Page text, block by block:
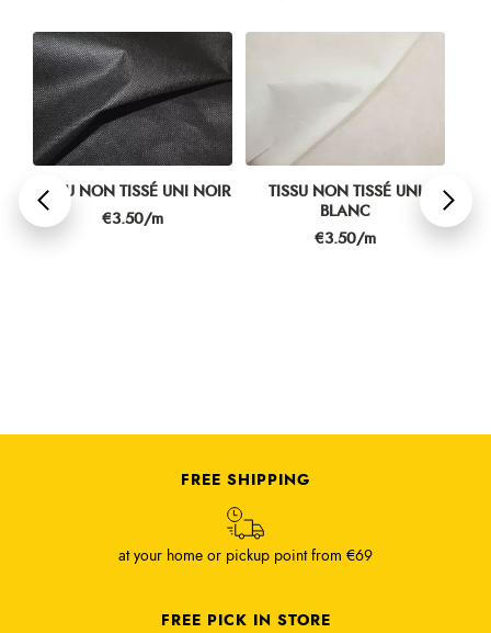
TISSU NON TISSÉ UNI NOIR
Price
€3.50/m
TISSU NON TISSÉ UNI
BLANC
Price
€3.50/m
FREE SHIPPING
at your home or pickup point from €69
FREE PICK IN STORE